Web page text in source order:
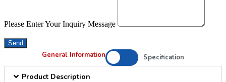
Please Enter Your Inquiry Message
Send
General Information Specification
Product Description